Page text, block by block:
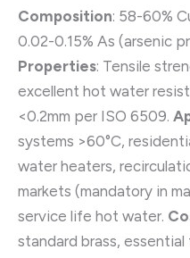
Composition: 58-60%
0.02-0.15% As (arsenic
Properties: Tensile
excellent hot water
<0.2mm per ISO 6509.
systems >60°C,
water heaters,
markets (mandatory in
service life hot water.
standard brass,